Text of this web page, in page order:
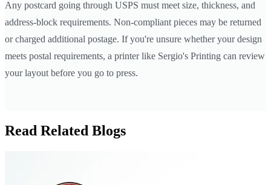
Any postcard going through USPS must meet size, thickness, and
address-block requirements. Non-compliant pieces may be returned
or charged additional postage. If you're unsure whether your design
meets postal requirements, a printer like Sergio's Printing can review
your layout before you go to press.
Read Related Blogs